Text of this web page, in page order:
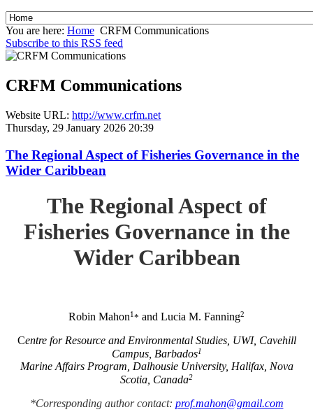
You are here: Home CRFM Communications
Subscribe to this RSS feed
CRFM Communications
Website URL: http://www.crfm.net
Thursday, 29 January 2026 20:39
The Regional Aspect of Fisheries Governance in the
Wider Caribbean
The Regional Aspect of
Fisheries Governance in the
Wider Caribbean
Robin Mahon1* and Lucia M. Fanning2
Centre for Resource and Environmental Studies, UWI, Cavehill
Campus, Barbados1
Marine Affairs Program, Dalhousie University, Halifax, Nova
Scotia, Canada2
*Corresponding author contact: prof.mahon@gmail.com